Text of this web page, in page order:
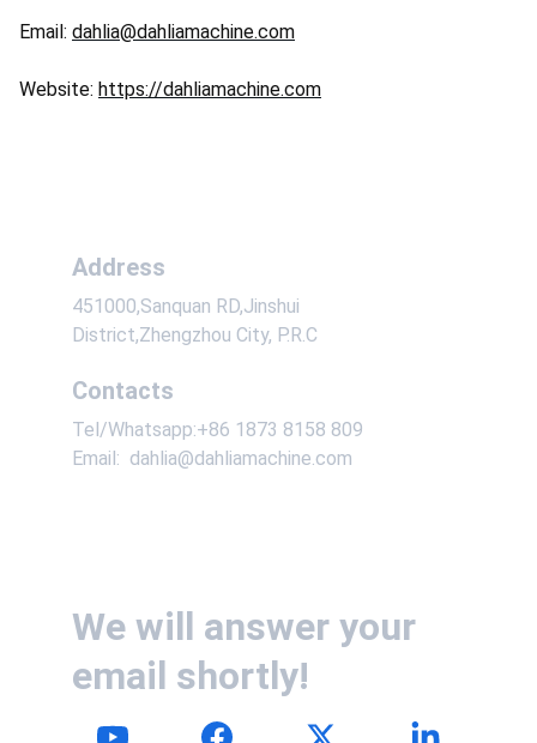
Email: dahlia@dahliamachine.com
Website: https://dahliamachine.com
Address
451000,Sanquan RD,Jinshui
District,Zhengzhou City, P.R.C
Contacts
Tel/Whatsapp:+86 1873 8158 809
Email:  dahlia@dahliamachine.com
We will answer your
email shortly!